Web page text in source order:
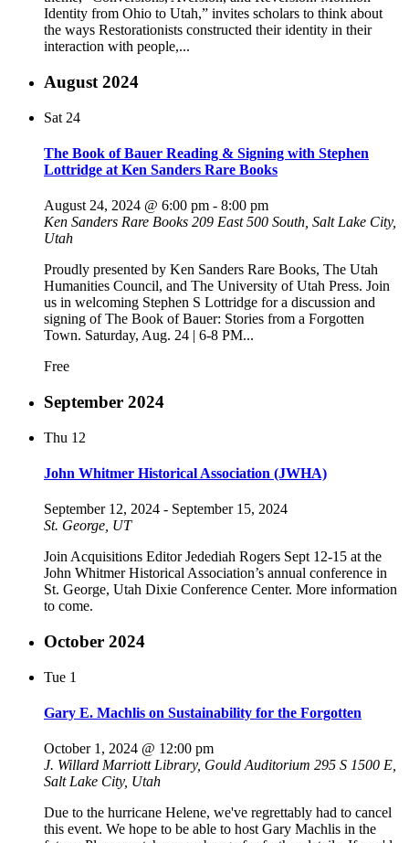
Identity from Ohio to Utah,” invites scholars to think about
the ways Restorationists constructed their identity in their
interaction with people,...
August 2024
Sat 24
The Book of Bauer Reading & Signing with Stephen
Lottridge at Ken Sanders Rare Books
August 24, 2024 @ 6:00 pm - 8:00 pm
Ken Sanders Rare Books 209 East 500 South, Salt Lake City,
Utah
Proudly presented by Ken Sanders Rare Books, The Utah
Humanities Council, and The University of Utah Press. Join
us in welcoming Stephen S Lottridge for a discussion and
signing of The Book of Bauer: Stories from a Forgotten
Town. Saturday, Aug. 24 | 6-8 PM...
Free
September 2024
Thu 12
John Whitmer Historical Association (JWHA)
September 12, 2024 - September 15, 2024
St. George, UT
Join Acquisitions Editor Jedediah Rogers Sept 12-15 at the
John Whitmer Historical Association’s annual conference in
St. George, Utah Dixie Conference Center. More information
to come.
October 2024
Tue 1
Gary E. Machlis on Sustainability for the Forgotten
October 1, 2024 @ 12:00 pm
J. Willard Marriott Library, Gould Auditorium 295 S 1500 E,
Salt Lake City, Utah
Due to the hurricane Helene, we've regrettably had to cancel
this event. We hope to be able to host Gary Machlis in the